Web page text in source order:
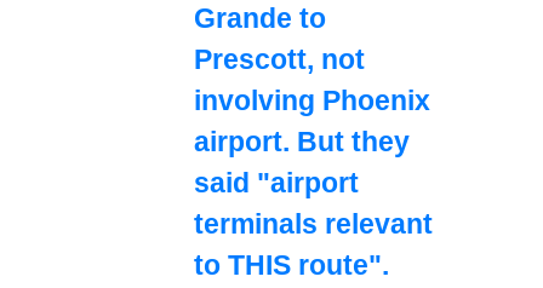
Grande to
Prescott, not
involving Phoenix
airport. But they
said "airport
terminals relevant
to THIS route".